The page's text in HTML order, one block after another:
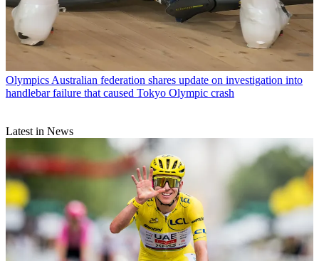
Olympics Australian federation shares update on investigation into
handlebar failure that caused Tokyo Olympic crash
Latest in News